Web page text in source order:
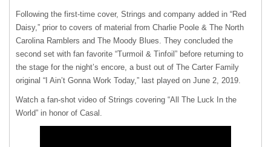
Following the first-time cover, Strings and company added in “Red
Daisy,” prior to covers of material from Charlie Poole & The North
Carolina Ramblers and The Moody Blues. They concluded the
second set with fan favorite “Turmoil & Tinfoil” before returning to
the stage for the night’s encore, a bust out of The Carter Family
original “I Ain’t Gonna Work Today,” last played on June 2, 2019.
Watch a fan-shot video of Strings covering “All The Luck In the
World” in honor of Casal.